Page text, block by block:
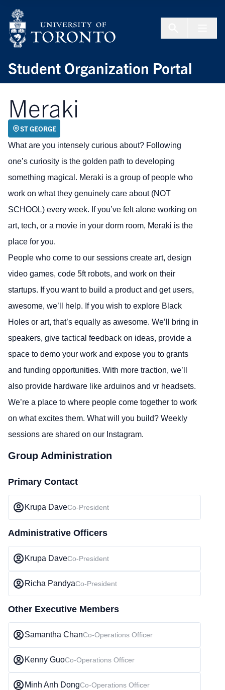
Student Organization Portal
Meraki
ST GEORGE
What are you intensely curious about? Following
one’s curiosity is the golden path to developing
something magical. Meraki is a group of people who
work on what they genuinely care about (NOT
SCHOOL) every week. If you’ve felt alone working on
art, tech, or a movie in your dorm room, Meraki is the
place for you.
People who come to our sessions create art, design
video games, code 5ft robots, and work on their
startups. If you want to build a product and get users,
awesome, we’ll help. If you wish to explore Black
Holes or art, that’s equally as awesome. We’ll bring in
speakers, give tactical feedback on ideas, provide a
space to demo your work and expose you to grants
and funding opportunities. With more traction, we’ll
also provide hardware like arduinos and vr headsets.
We’re a place to where people come together to work
on what excites them. What will you build? Weekly
sessions are shared on our Instagram.
Group Administration
Primary Contact
Krupa DaveCo-President
Administrative Officers
Krupa DaveCo-President
Richa PandyaCo-President
Other Executive Members
Samantha ChanCo-Operations Officer
Kenny GuoCo-Operations Officer
Minh Anh DongCo-Operations Officer